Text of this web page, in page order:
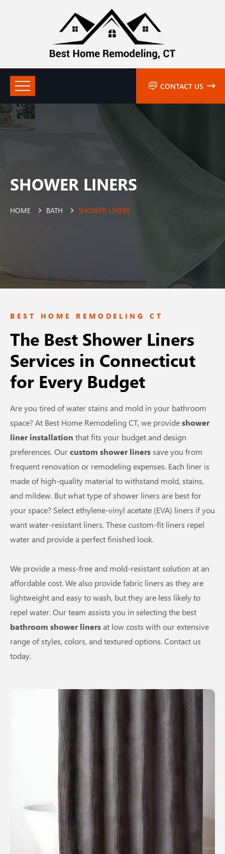
CONTACT US
SHOWER LINERS
HOME BATH SHOWER LINERS
BEST HOME REMODELING CT
The Best Shower Liners
Services in Connecticut
for Every Budget
Are you tired of water stains and mold in your bathroom
space? At Best Home Remodeling CT, we provideshower
liner installation that fits your budget and design
preferences. Ourcustom shower linerssave you from
frequent renovation or remodeling expenses. Each liner is
made of high-quality material to withstand mold, stains,
and mildew. But what type of shower liners are best for
your space? Select ethylene-vinyl acetate (EVA) liners if you
want water-resistant liners. These custom-fit liners repel
water and provide a perfect finished look.
We provide a mess-free and mold-resistant solution at an
affordable cost. We also provide fabric liners as they are
lightweight and easy to wash, but they are less likely to
repel water. Our team assists you in selecting the best
bathroom shower linersat low costs with our extensive
range of styles, colors, and textured options. Contact us
today.